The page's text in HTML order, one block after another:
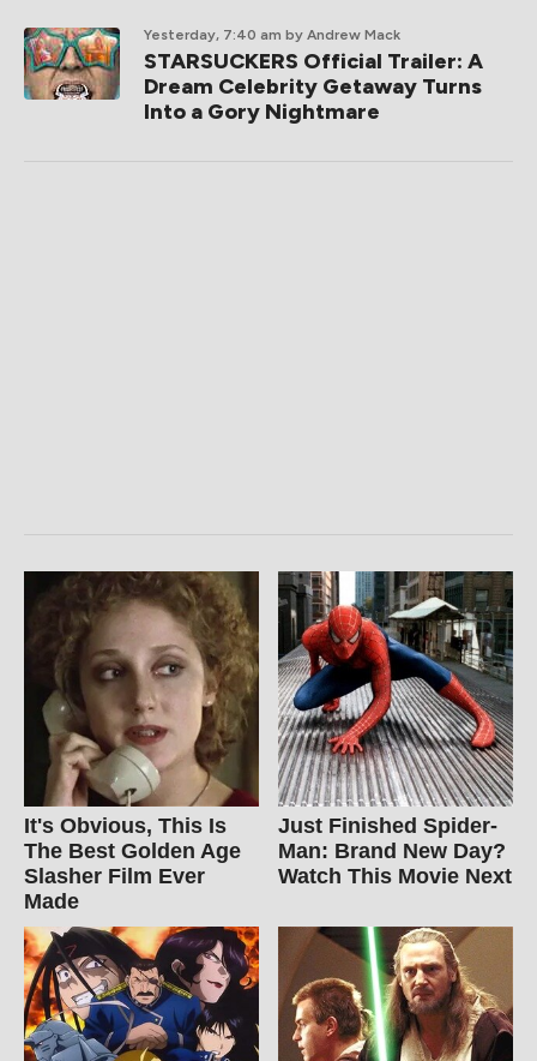
Yesterday, 7:40 am by Andrew Mack
STARSUCKERS Official Trailer: A
Dream Celebrity Getaway Turns
Into a Gory Nightmare
It's Obvious, This Is
The Best Golden Age
Slasher Film Ever
Made
Just Finished Spider-
Man: Brand New Day?
Watch This Movie Next